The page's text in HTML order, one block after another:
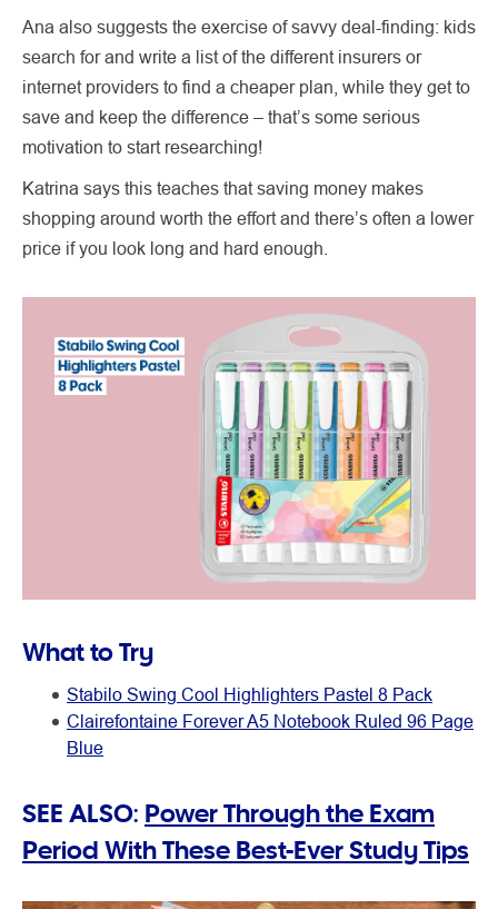
Ana also suggests the exercise of savvy deal-finding: kids
search for and write a list of the different insurers or
internet providers to find a cheaper plan, while they get to
save and keep the difference – that’s some serious
motivation to start researching!
Katrina says this teaches that saving money makes
shopping around worth the effort and there’s often a lower
price if you look long and hard enough.
What to Try
Stabilo Swing Cool Highlighters Pastel 8 Pack
Clairefontaine Forever A5 Notebook Ruled 96 Page
Blue
SEE ALSO: Power Through the Exam
Period With These Best-Ever Study Tips